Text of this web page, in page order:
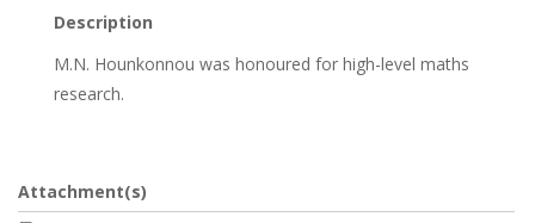
Description
M.N. Hounkonnou was honoured for high-level maths
research.
Attachment(s)